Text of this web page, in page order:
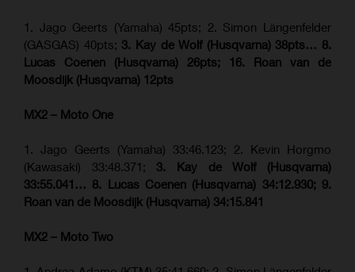
1. Jago Geerts (Yamaha) 45pts; 2. Simon Längenfelder
(GASGAS) 40pts; 3. Kay de Wolf (Husqvarna) 38pts… 8.
Lucas Coenen (Husqvarna) 26pts; 16. Roan van de
Moosdijk (Husqvarna) 12pts
MX2 – Moto One
1. Jago Geerts (Yamaha) 33:46.123; 2. Kevin Horgmo
(Kawasaki) 33:48.371; 3. Kay de Wolf (Husqvarna)
33:55.041… 8. Lucas Coenen (Husqvarna) 34:12.930; 9.
Roan van de Moosdijk (Husqvarna) 34:15.841
MX2 – Moto Two